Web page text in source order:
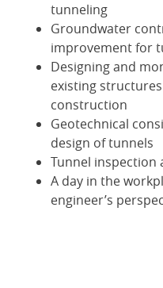
tunneling
Groundwater
improvement for
Designing and
existing
construction
Geotechnical
design of tunnels
Tunnel
A day in the
engineer’s